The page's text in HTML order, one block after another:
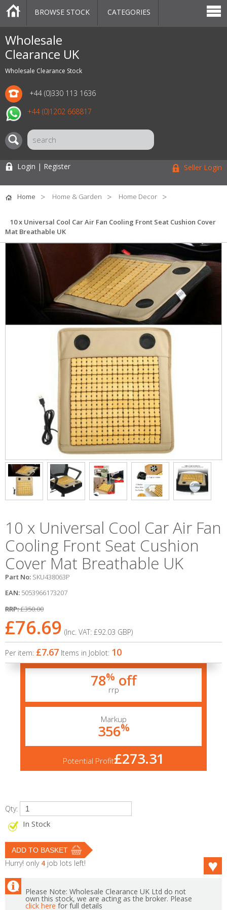
Wholesale
Clearance UK
Wholesale Clearance Stock
+44 (0)330 113 1636
+44 (0)1202 668817
CATEGORIES
MARKETPLACE
SALE
STOCK OFFERS
CONTACT US
BLOG
AUCTIONS
BROWSE STOCK CATEGORIES
Login | Register Seller Login
Home Home & Garden Home Decor
10 x Universal Cool Car Air Fan Cooling Front Seat Cushion Cover
Mat Breathable UK
10 x Universal Cool Car Air Fan
Cooling Front Seat Cushion
Cover Mat Breathable UK
Part No: SKU438063P
EAN: 5053966173207
RRP:£350.00
£76.69 (Inc. VAT: £92.03 GBP)
Per item: £7.67 Items in Joblot: 10
78% off
rrp
Markup
356%
Potential Profit£273.31
Qty:
In Stock
Hurry! only 4 job lots left!
Please Note: Wholesale Clearance UK Ltd do not
own this stock, we are acting as the broker. Please
click here for full details